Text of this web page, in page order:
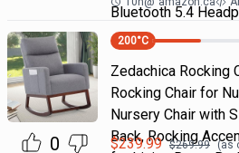
Bluetooth 5.4
0
200°C
Zedachica Rocking
Rocking Chair for
Nursery Chair with
Back, Rocking
$239.99 $269.99 (as